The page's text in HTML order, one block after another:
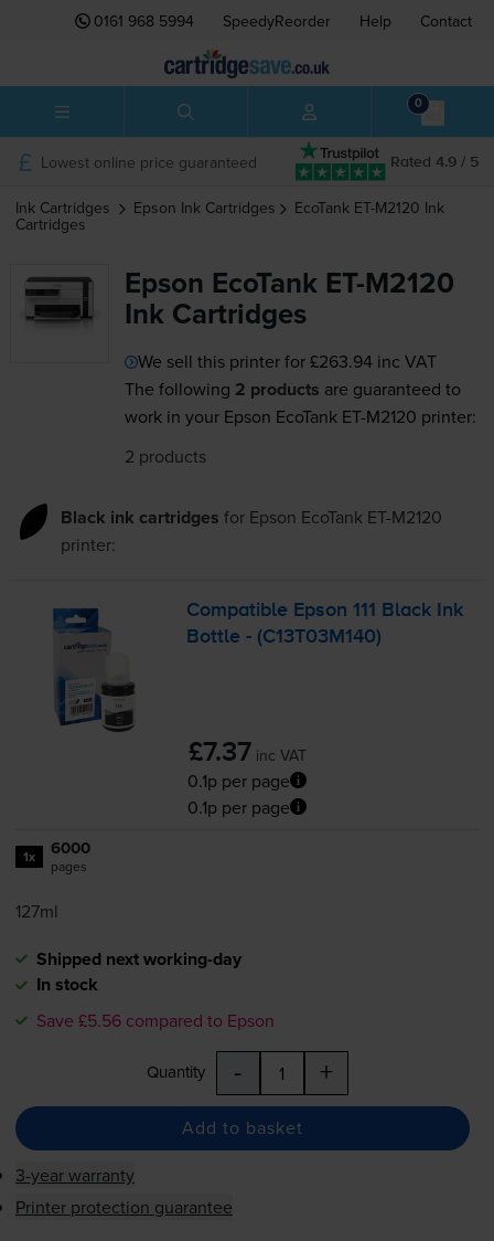
0161 968 5994 SpeedyReorder Help Contact
0
Rated 4.9 / 5
Lowest online price guaranteed
Ink Cartridges Epson Ink Cartridges EcoTank ET-M2120 Ink
Cartridges
Epson EcoTank ET-M2120
Ink Cartridges
We sell this printer for£263.94 inc VAT
The following 2 products are guaranteed to
work in your Epson EcoTank ET-M2120 printer:
2 products
Black ink cartridges for Epson EcoTank ET-M2120
printer:
Compatible Epson 111 Black Ink
Bottle - (C13T03M140)
£7.37 inc VAT
0.1p per page
0.1p per page
1x 6000
pages
127ml
Shipped next working-day
In stock
Save £5.56 compared to Epson
Quantity - +
Add to basket
3-year warranty
Printer protection guarantee